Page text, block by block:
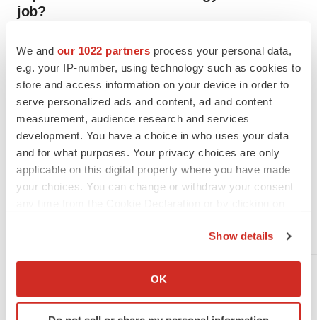
We and our 1022 partners process your personal data,
e.g. your IP-number, using technology such as cookies to
store and access information on your device in order to
serve personalized ads and content, ad and content
measurement, audience research and services
development. You have a choice in who uses your data
and for what purposes. Your privacy choices are only
applicable on this digital property where you have made
your choices. You can change or withdraw your consent
Collect information about your geographical location
Identify your device by actively scanning it for
Show details
OK
job?
Two recruiters explain when oncology expertise matters most,
the mistakes job seekers make and how to make a good
impression.
Angela Gabriel
JOB TRENDS
7 companies hiring in New York
now
Looking for a biopharma job in New York? Check out the
Biopharma layoffs must double
in H2 for 2026 to match 2025